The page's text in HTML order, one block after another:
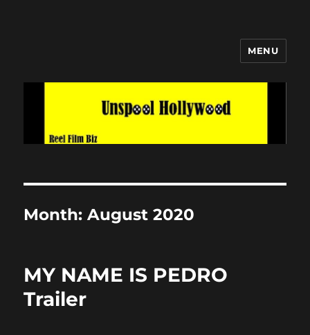
MENU
Month:August 2020
MY NAME IS PEDRO
Trailer